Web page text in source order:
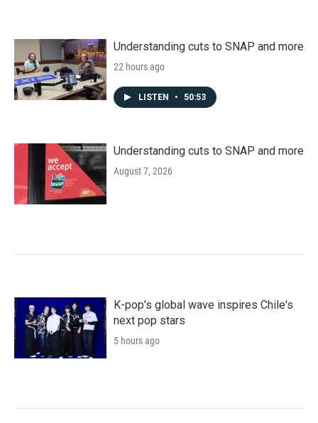
Understanding cuts to SNAP and more
22 hours ago
LISTEN • 50:53
Understanding cuts to SNAP and more
August 7, 2026
K-pop's global wave inspires Chile's
next pop stars
5 hours ago